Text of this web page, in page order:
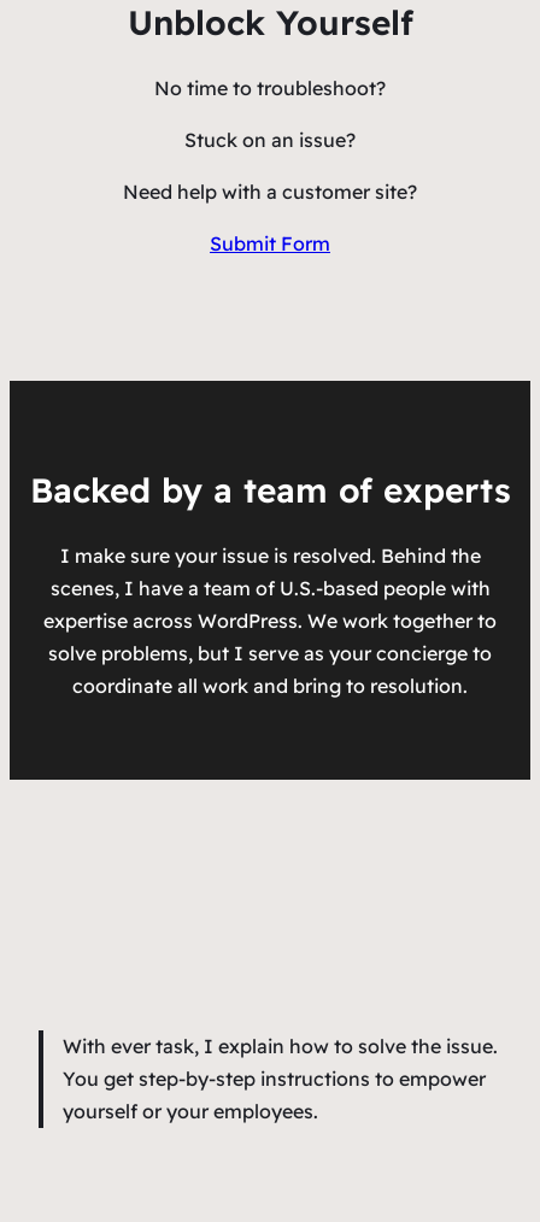
Unblock Yourself
No time to troubleshoot?
Stuck on an issue?
Need help with a customer site?
Submit Form
Backed by a team of experts
I make sure your issue is resolved. Behind the
scenes, I have a team of U.S.-based people with
expertise across WordPress. We work together to
solve problems, but I serve as your concierge to
coordinate all work and bring to resolution.
With ever task, I explain how to solve the issue.
You get step-by-step instructions to empower
yourself or your employees.